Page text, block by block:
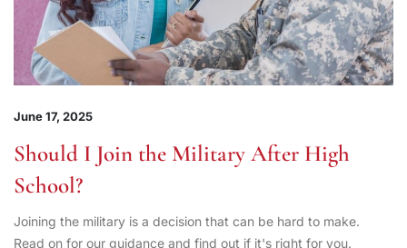
June 17, 2025
Should I Join the Military After High
School?
Joining the military is a decision that can be hard to make.
Read on for our guidance and find out if it's right for you.